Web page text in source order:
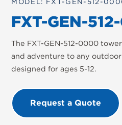
FXT-GEN-
The FXT-GEN-512-0000
and adventure to any
designed for ages 5-12.
Request a Quote